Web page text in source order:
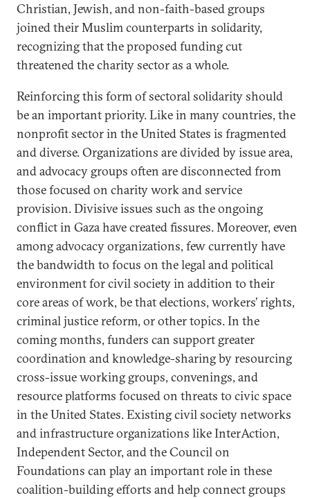
Christian, Jewish, and non-faith-based groups
joined their Muslim counterparts in solidarity,
recognizing that the proposed funding cut
threatened the charity sector as a whole.
Reinforcing this form of sectoral solidarity should
be an important priority. Like in many countries, the
nonprofit sector in the United States is fragmented
and diverse. Organizations are divided by issue area,
and advocacy groups often are disconnected from
those focused on charity work and service
provision. Divisive issues such as the ongoing
conflict in Gaza have created fissures. Moreover, even
among advocacy organizations, few currently have
the bandwidth to focus on the legal and political
environment for civil society in addition to their
core areas of work, be that elections, workers’ rights,
criminal justice reform, or other topics. In the
coming months, funders can support greater
coordination and knowledge-sharing by resourcing
cross-issue working groups, convenings, and
resource platforms focused on threats to civic space
in the United States. Existing civil society networks
and infrastructure organizations like InterAction,
Independent Sector, and the Council on
Foundations can play an important role in these
coalition-building efforts and help connect groups